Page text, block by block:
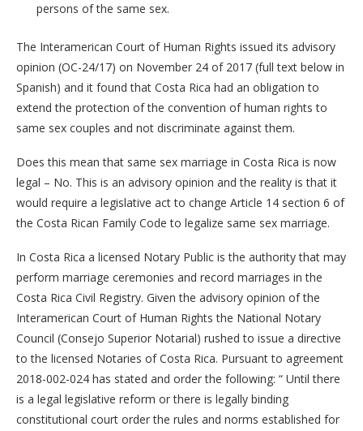
persons of the same sex.
The Interamerican Court of Human Rights issued its advisory
opinion (OC-24/17) on November 24 of 2017 (full text below in
Spanish) and it found that Costa Rica had an obligation to
extend the protection of the convention of human rights to
same sex couples and not discriminate against them.
Does this mean that same sex marriage in Costa Rica is now
legal – No. This is an advisory opinion and the reality is that it
would require a legislative act to change Article 14 section 6 of
the Costa Rican Family Code to legalize same sex marriage.
In Costa Rica a licensed Notary Public is the authority that may
perform marriage ceremonies and record marriages in the
Costa Rica Civil Registry. Given the advisory opinion of the
Interamerican Court of Human Rights the National Notary
Council (Consejo Superior Notarial) rushed to issue a directive
to the licensed Notaries of Costa Rica. Pursuant to agreement
2018-002-024 has stated and order the following: “ Until there
is a legal legislative reform or there is legally binding
constitutional court order the rules and norms established for